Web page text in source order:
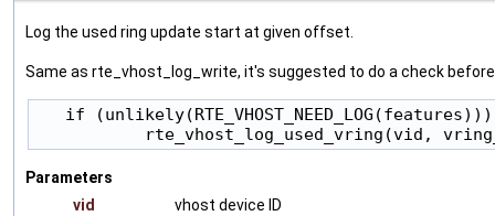
Log the used ring update start at given offset.
Same as rte_vhost_log_write, it's suggested to do a check
   if (unlikely(RTE_VHOST_NEED_LOG(features)))
Parameters
vid
vhost device ID